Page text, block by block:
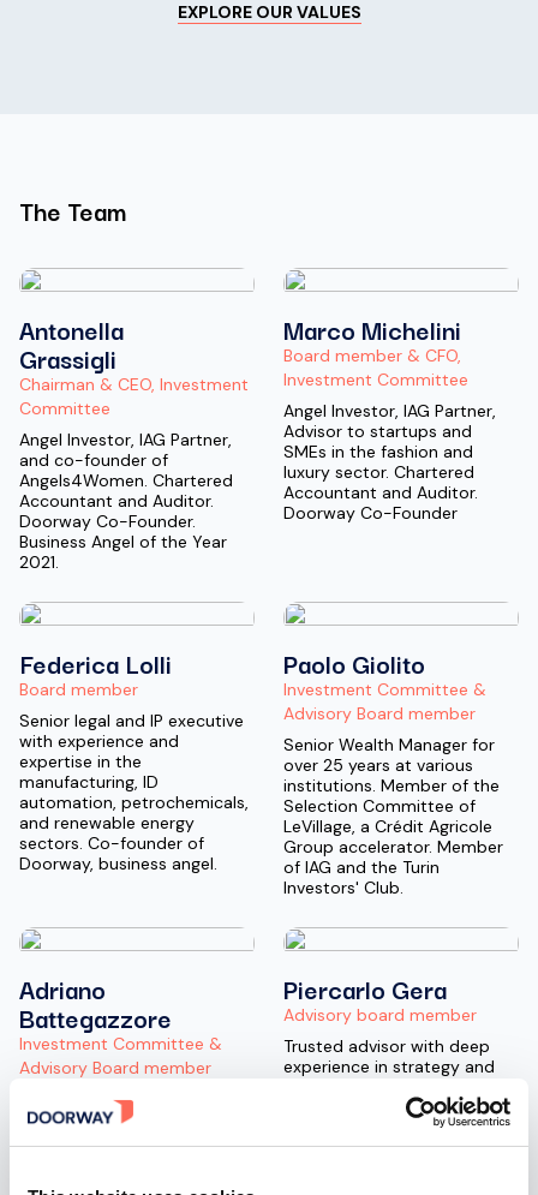
EXPLORE OUR VALUES
The Team
Antonella
Grassigli
Chairman & CEO, Investment
Committee
Angel Investor, IAG Partner,
and co-founder of
Angels4Women. Chartered
Accountant and Auditor.
Doorway Co-Founder.
Business Angel of the Year
2021.
Marco Michelini
Board member & CFO,
Investment Committee
Angel Investor, IAG Partner,
Advisor to startups and
SMEs in the fashion and
luxury sector. Chartered
Accountant and Auditor.
Doorway Co-Founder
Federica Lolli
Board member
Senior legal and IP executive
with experience and
expertise in the
manufacturing, ID
automation, petrochemicals,
and renewable energy
sectors. Co-founder of
Doorway, business angel.
Paolo Giolito
Investment Committee &
Advisory Board member
Senior Wealth Manager for
over 25 years at various
institutions. Member of the
Selection Committee of
LeVillage, a Crédit Agricole
Group accelerator. Member
of IAG and the Turin
Investors' Club.
Adriano
Battegazzore
Investment Committee &
Advisory Board member
Angel Investor, Entrepreneur,
and Strategic Advisor with
Piercarlo Gera
Advisory board member
Trusted advisor with deep
experience in strategy and
particularly in the financial
services sector, having
directly served major clients